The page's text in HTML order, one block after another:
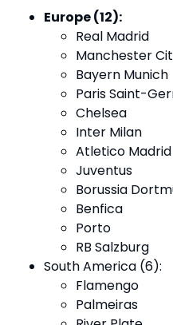
Europe (12):
Real Madrid
Manchester
Bayern Munich
Paris Saint-
Chelsea
Inter Milan
Atletico Madrid
Juventus
Borussia
Benfica
Porto
RB Salzburg
South America (6):
Flamengo
Palmeiras